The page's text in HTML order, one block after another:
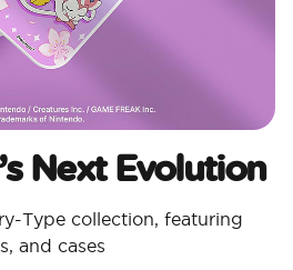
Next Evolution
Type collection, featuring
and cases​